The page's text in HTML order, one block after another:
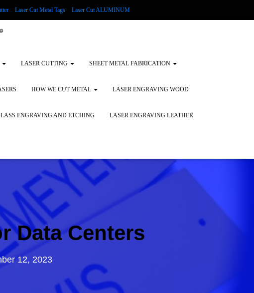
Laser Cut Metal Tags Laser Cut ALUMINUM
and Tags
LASER CUTTING SHEET METAL FABRICATION
HOW WE CUT METAL LASER ENGRAVING WOOD
ENGRAVING AND ETCHING LASER ENGRAVING LEATHER
Data Centers
12, 2023